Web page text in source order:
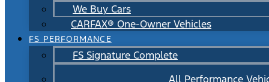
We Buy Cars
CARFAX® One-Owner Vehicles
FS PERFORMANCE
FS Signature Complete
All Performance